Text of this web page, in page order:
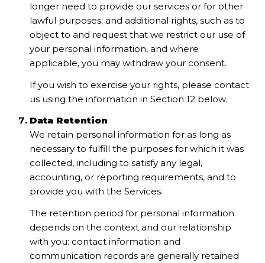
longer need to provide our services or for other
lawful purposes; and additional rights, such as to
object to and request that we restrict our use of
your personal information, and where
applicable, you may withdraw your consent.
If you wish to exercise your rights, please contact
us using the information in Section 12 below.
Data Retention
We retain personal information for as long as
necessary to fulfill the purposes for which it was
collected, including to satisfy any legal,
accounting, or reporting requirements, and to
provide you with the Services.
The retention period for personal information
depends on the context and our relationship
with you: contact information and
communication records are generally retained